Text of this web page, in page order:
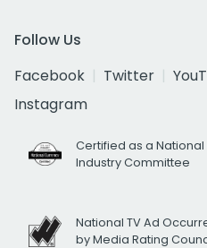
Follow Us
Facebook
Twitter
Instagram
Certified as a National
Industry Committee
National TV Ad
by Media Rating